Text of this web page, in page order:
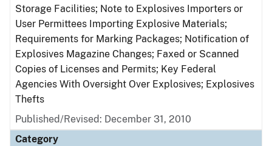
Storage Facilities; Note to Explosives Importers or
User Permittees Importing Explosive Materials;
Requirements for Marking Packages; Notification of
Explosives Magazine Changes; Faxed or Scanned
Copies of Licenses and Permits; Key Federal
Agencies With Oversight Over Explosives; Explosives
Thefts
Published/Revised: December 31, 2010
Category